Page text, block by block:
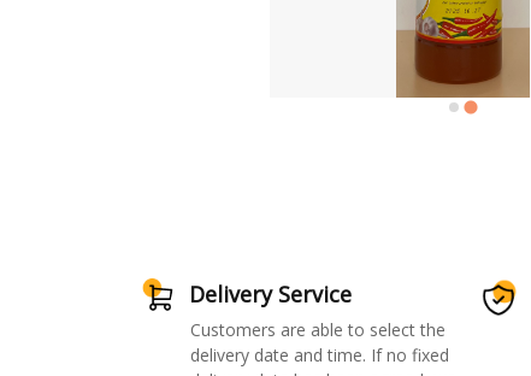
Delivery Service
Customers are able to select the
delivery date and time. If no fixed